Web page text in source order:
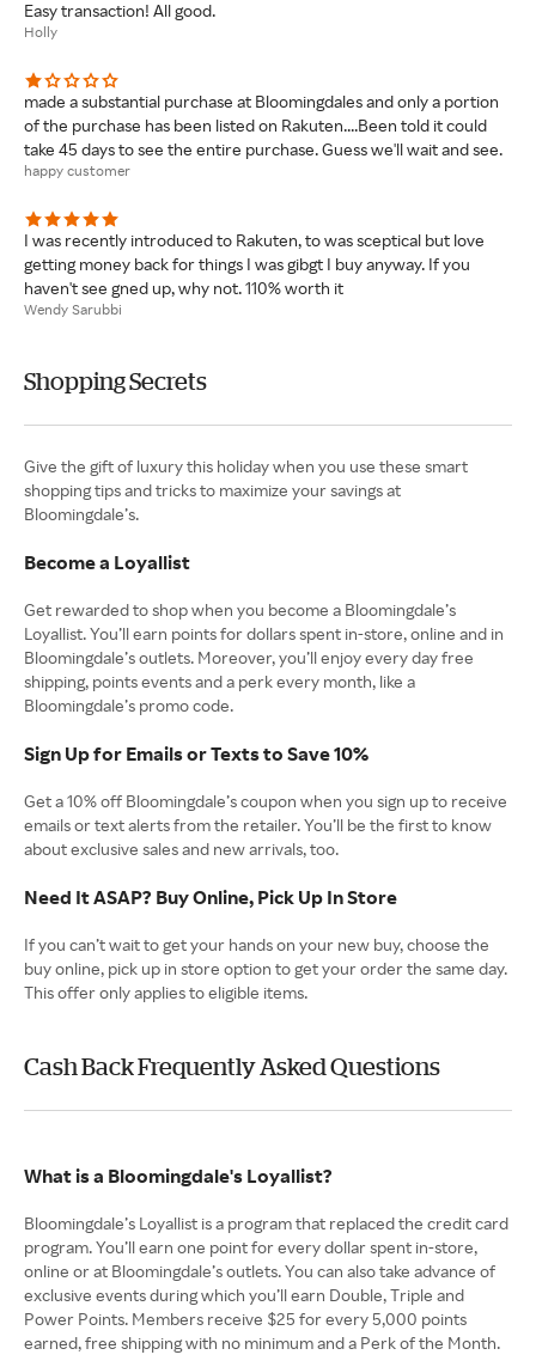
Easy transaction! All good.
Holly
made a substantial purchase at Bloomingdales and only a portion
of the purchase has been listed on Rakuten....Been told it could
take 45 days to see the entire purchase. Guess we'll wait and see.
happy customer
I was recently introduced to Rakuten, to was sceptical but love
getting money back for things I was gibgt I buy anyway. If you
haven't see gned up, why not. 110% worth it
Wendy Sarubbi
Shopping Secrets
Give the gift of luxury this holiday when you use these smart
shopping tips and tricks to maximize your savings at
Bloomingdale’s.
Become a Loyallist
Get rewarded to shop when you become a Bloomingdale’s
Loyallist. You’ll earn points for dollars spent in-store, online and in
Bloomingdale’s outlets. Moreover, you’ll enjoy every day free
shipping, points events and a perk every month, like a
Bloomingdale’s promo code.
Sign Up for Emails or Texts to Save 10%
Get a 10% off Bloomingdale’s coupon when you sign up to receive
emails or text alerts from the retailer. You’ll be the first to know
about exclusive sales and new arrivals, too.
Need It ASAP? Buy Online, Pick Up In Store
If you can’t wait to get your hands on your new buy, choose the
buy online, pick up in store option to get your order the same day.
This offer only applies to eligible items.
Cash Back Frequently Asked Questions
What is a Bloomingdale's Loyallist?
Bloomingdale’s Loyallist is a program that replaced the credit card
program. You’ll earn one point for every dollar spent in-store,
online or at Bloomingdale’s outlets. You can also take advance of
exclusive events during which you’ll earn Double, Triple and
Power Points. Members receive $25 for every 5,000 points
earned, free shipping with no minimum and a Perk of the Month.